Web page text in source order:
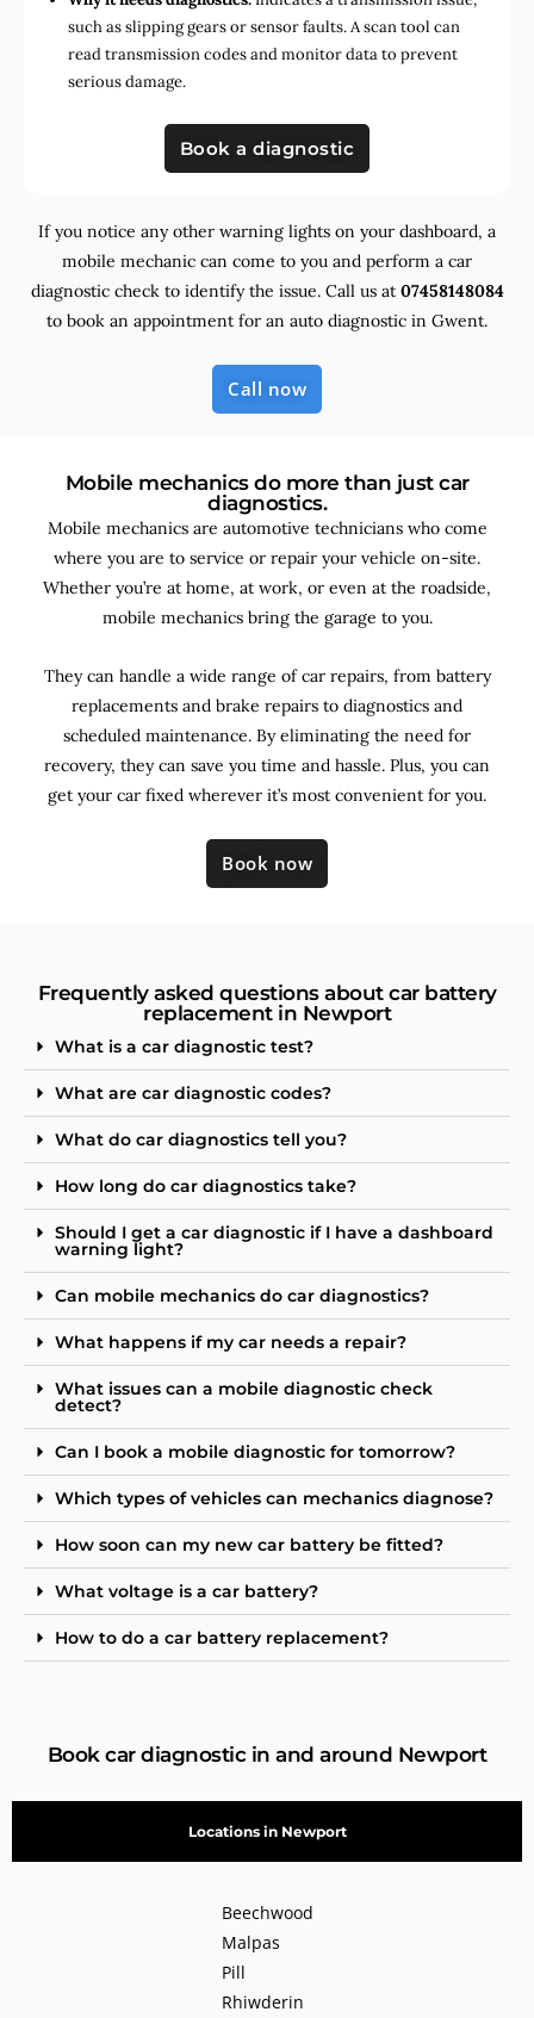
such as slipping gears or sensor faults. A scan tool can
read transmission codes and monitor data to prevent
serious damage.
Book a diagnostic
If you notice any other warning lights on your dashboard, a
mobile mechanic can come to you and perform a car
diagnostic check to identify the issue. Call us at 07458148084
to book an appointment for an auto diagnostic in Gwent.
Call now
Mobile mechanics do more than just car
diagnostics.
Mobile mechanics are automotive technicians who come
where you are to service or repair your vehicle on-site.
Whether you’re at home, at work, or even at the roadside,
mobile mechanics bring the garage to you.
They can handle a wide range of car repairs, from battery
replacements and brake repairs to diagnostics and
scheduled maintenance. Byeliminating the need for
recovery, they can save you time and hassle. Plus, you can
get your car fixed wherever it’s most convenient for you.
Book now
Frequently asked questions about car battery
replacement in Newport
What is a car diagnostic test?
What are car diagnostic codes?
What do car diagnostics tell you?
How long do car diagnostics take?
Should I get a car diagnostic if I have a dashboard
warning light?
Can mobile mechanics do car diagnostics?
What happens if my car needs a repair?
What issues can a mobile diagnostic check
detect?
Can I book a mobile diagnostic for tomorrow?
Which types of vehicles can mechanics diagnose?
How soon can my new car battery be fitted?
What voltage is a car battery?
How to do a car battery replacement?
Book car diagnostic in and around Newport
Locations in Newport
Beechwood
Malpas
Pill
Rhiwderin